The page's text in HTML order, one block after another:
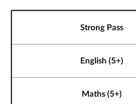
Strong Pass
English (5+)
Maths (5+)